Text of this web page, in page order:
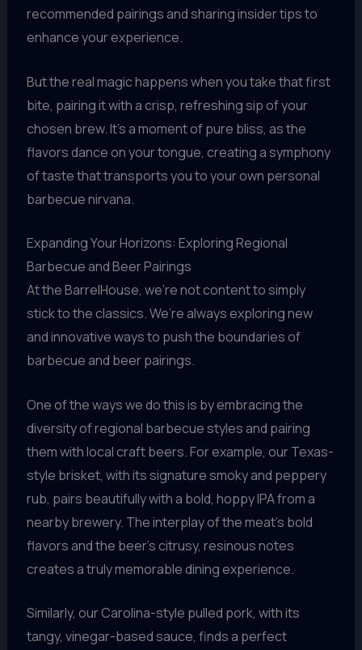
recommended pairings and sharing insider tips to
enhance your experience.
But the real magic happens when you take that first
bite, pairing it with a crisp, refreshing sip of your
chosen brew. It’s a moment of pure bliss, as the
flavors dance on your tongue, creating a symphony
of taste that transports you to your own personal
barbecue nirvana.
Expanding Your Horizons: Exploring Regional
Barbecue and Beer Pairings
At the BarrelHouse, we’re not content to simply
stick to the classics. We’re always exploring new
and innovative ways to push the boundaries of
barbecue and beer pairings.
One of the ways we do this is by embracing the
diversity of regional barbecue styles and pairing
them with local craft beers. For example, our Texas-
style brisket, with its signature smoky and peppery
rub, pairs beautifully with a bold, hoppy IPA from a
nearby brewery. The interplay of the meat’s bold
flavors and the beer’s citrusy, resinous notes
creates a truly memorable dining experience.
Similarly, our Carolina-style pulled pork, with its
tangy, vinegar-based sauce, finds a perfect